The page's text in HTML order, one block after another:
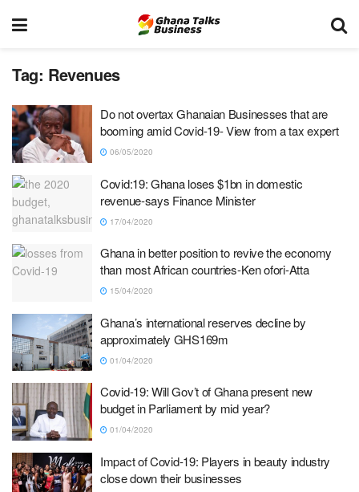
Tag: Revenues
Do not overtax Ghanaian Businesses that are
booming amid Covid-19- View from a tax expert
06/05/2020
Covid:19: Ghana loses $1bn in domestic
revenue-says Finance Minister
17/04/2020
Ghana in better position to revive the economy
than most African countries-Ken ofori-Atta
15/04/2020
Ghana’s international reserves decline by
approximately GHS169m
01/04/2020
Covid-19: Will Gov’t of Ghana present new
budget in Parliament by mid year?
01/04/2020
Impact of Covid-19: Players in beauty industry
close down their businesses